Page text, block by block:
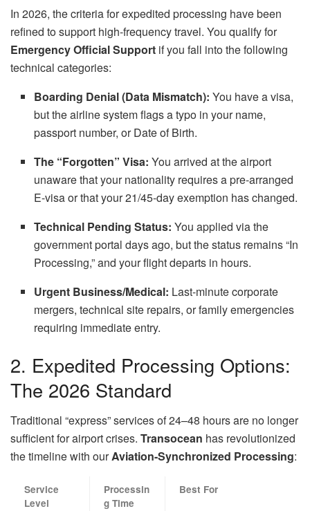
In 2026, the criteria for expedited processing have been
refined to support high-frequency travel. You qualify for
Emergency Official Support if you fall into the following
technical categories:
Boarding Denial (Data Mismatch): You have a visa,
but the airline system flags a typo in your name,
passport number, or Date of Birth.
The “Forgotten” Visa: You arrived at the airport
unaware that your nationality requires a pre-arranged
E-visa or that your 21/45-day exemption has changed.
Technical Pending Status: You applied via the
government portal days ago, but the status remains “In
Processing,” and your flight departs in hours.
Urgent Business/Medical: Last-minute corporate
mergers, technical site repairs, or family emergencies
requiring immediate entry.
2. Expedited Processing Options:
The 2026 Standard
Traditional “express” services of 24–48 hours are no longer
sufficient for airport crises. Transocean has revolutionized
the timeline with ourAviation-Synchronized Processing:
Service
Level
Processin
g Time
Best For